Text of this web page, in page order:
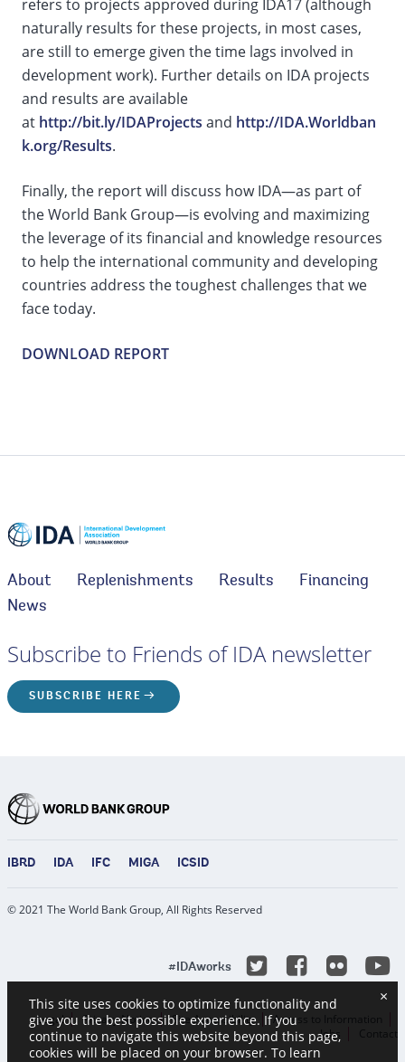
refers to projects approved during IDA17 (although
naturally results for these projects, in most cases,
are still to emerge given the time lags involved in
development work). Further details on IDA projects
and results are available
at http://bit.ly/IDAProjects and http://IDA.Worldban
k.org/Results.
Finally, the report will discuss how IDA—as part of
the World Bank Group—is evolving and maximizing
the leverage of its financial and knowledge resources
to help the international community and developing
countries address the toughest challenges that we
face today.
DOWNLOAD REPORT
About Replenishments Results
Financing
News
Subscribe to Friends of IDA newsletter
SUBSCRIBE HERE
IBRD IDA IFC MIGA ICSID
© 2021 The World Bank Group, All Rights Reserved
#IDAworks TwitterFacebook
Legal Privacy Notice Site Accessibility
Access to Information
Jobs
Contact
This site uses cookies to optimize functionality and
give you the best possible experience. If you
continue to navigate this website beyond this page,
cookies will be placed on your browser. To learn
×